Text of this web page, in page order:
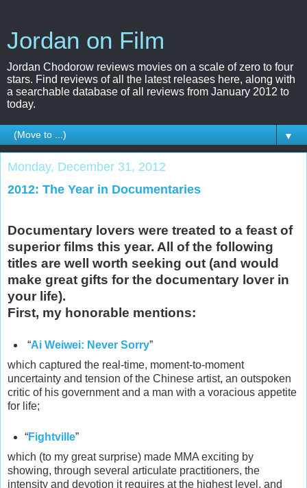
Jordan on Film
Jordan Chodorow reviews movies on a scale of zero to four
stars. Find reviews of all the latest releases here, along with
a searchable database of all reviews from January 2012 to
today.
▼
Monday, December 31, 2012
2012: The Year in Documentaries
Documentary lovers were treated to a feast of
superior films this year. All of the following
titles are well worth seeking out (and would
make great gifts for the documentary lover in
your life).
First, my honorable mentions:
“Ai Weiwei: Never Sorry”
which captured the real-time, moment-to-moment
uncertainty and tension of the Chinese artist, an outspoken
critic of his government and a man with a voracious appetite
for life;
“Fightville”
which (to my great surprise) made MMA exciting by
showing, through several articulate practitioners, the
intensity and devotion it requires at the highest level, and